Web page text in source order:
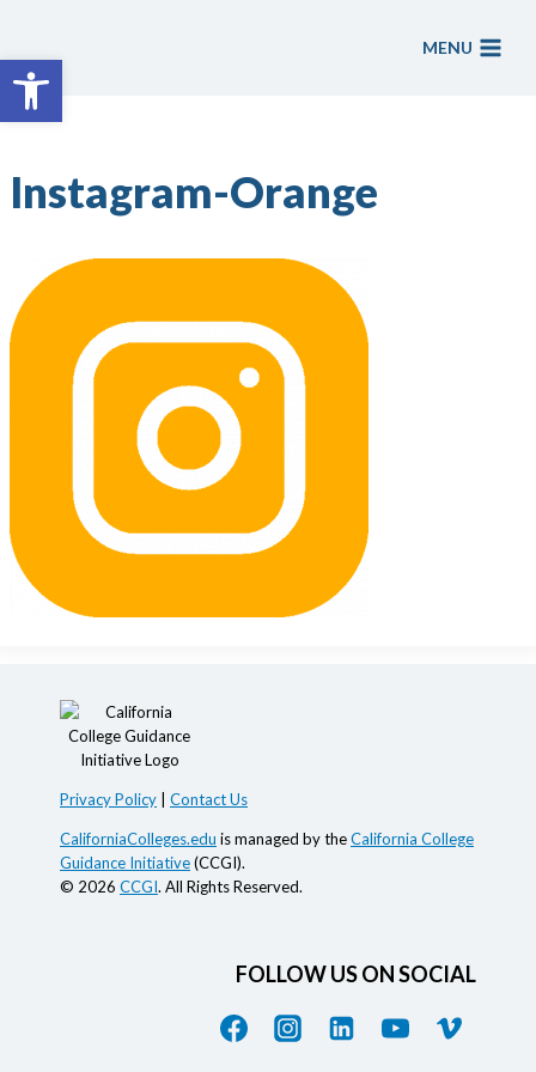
Open toolbar
content
MENU
Instagram-Orange
Privacy Policy Contact Us
CaliforniaColleges.edu is managed by theCalifornia College
Guidance Initiative(CCGI).
© 2026 CCGI. All Rights Reserved.
FOLLOW US ON SOCIAL